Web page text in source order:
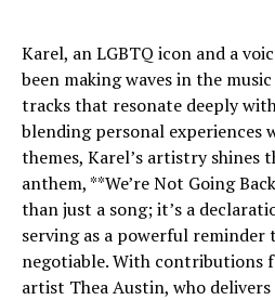
Karel, an LGBTQ icon and a
been making waves in the
tracks that resonate deeply
blending personal experiences
themes, Karel’s artistry shines
anthem, **We’re Not Going
than just a song; it’s a
serving as a powerful
negotiable. With
artist Thea Austin, who